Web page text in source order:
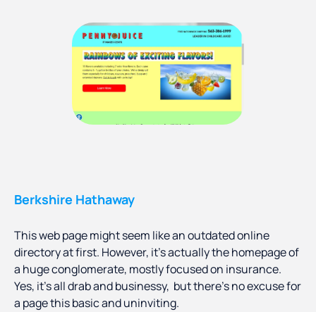
Berkshire Hathaway
This web page might seem like an outdated online
directory at first. However, it’s actually the homepage of
a huge conglomerate, mostly focused on insurance.
Yes, it’s all drab and businessy, but there’s no excuse for
a page this basic and uninviting.